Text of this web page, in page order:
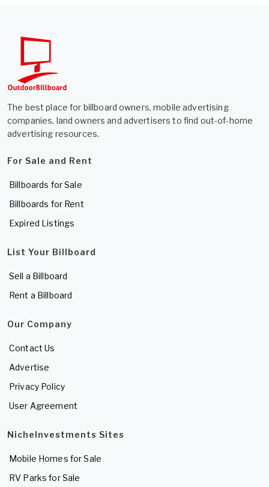
The best place for billboard owners, mobile advertising
companies, land owners and advertisers to find out-of-home
advertising resources.
For Sale and Rent
Billboards for Sale
Billboards for Rent
Expired Listings
List Your Billboard
Sell a Billboard
Rent a Billboard
Our Company
Contact Us
Advertise
Privacy Policy
User Agreement
NicheInvestments Sites
Mobile Homes for Sale
RV Parks for Sale